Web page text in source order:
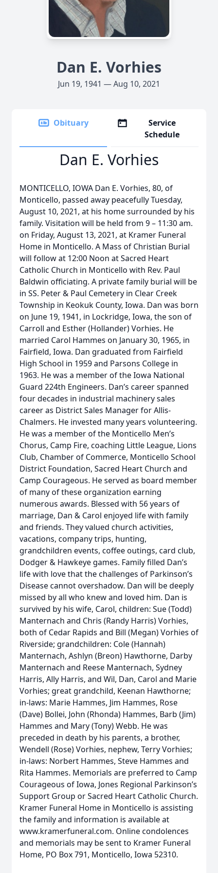
Dan E. Vorhies
Jun 19, 1941 — Aug 10, 2021
Obituary
Service
Schedule
Dan E. Vorhies
MONTICELLO, IOWA Dan E. Vorhies, 80, of
Monticello, passed away peacefully Tuesday,
August 10, 2021, at his home surrounded by his
family. Visitation will be held from 9 – 11:30 am.
on Friday, August 13, 2021, at Kramer Funeral
Home in Monticello. A Mass of Christian Burial
will follow at 12:00 Noon at Sacred Heart
Catholic Church in Monticello with Rev. Paul
Baldwin officiating. A private family burial will be
in SS. Peter & Paul Cemetery in Clear Creek
Township in Keokuk County, Iowa. Dan was born
on June 19, 1941, in Lockridge, Iowa, the son of
Carroll and Esther (Hollander) Vorhies. He
married Carol Hammes on January 30, 1965, in
Fairfield, Iowa. Dan graduated from Fairfield
High School in 1959 and Parsons College in
1963. He was a member of the Iowa National
Guard 224th Engineers. Dan’s career spanned
four decades in industrial machinery sales
career as District Sales Manager for Allis-
Chalmers. He invested many years volunteering.
He was a member of the Monticello Men’s
Chorus, Camp Fire, coaching Little League, Lions
Club, Chamber of Commerce, Monticello School
District Foundation, Sacred Heart Church and
Camp Courageous. He served as board member
of many of these organization earning
numerous awards. Blessed with 56 years of
marriage, Dan & Carol enjoyed life with family
and friends. They valued church activities,
vacations, company trips, hunting,
grandchildren events, coffee outings, card club,
Dodger & Hawkeye games. Family filled Dan’s
life with love that the challenges of Parkinson’s
Disease cannot overshadow. Dan will be deeply
missed by all who knew and loved him. Dan is
survived by his wife, Carol, children: Sue (Todd)
Manternach and Chris (Randy Harris) Vorhies,
both of Cedar Rapids and Bill (Megan) Vorhies of
Riverside; grandchildren: Cole (Hannah)
Manternach, Ashlyn (Breon) Hawthorne, Darby
Manternach and Reese Manternach, Sydney
Harris, Ally Harris, and Wil, Dan, Carol and Marie
Vorhies; great grandchild, Keenan Hawthorne;
in-laws: Marie Hammes, Jim Hammes, Rose
(Dave) Bollei, John (Rhonda) Hammes, Barb (Jim)
Hammes and Mary (Tony) Webb. He was
preceded in death by his parents, a brother,
Wendell (Rose) Vorhies, nephew, Terry Vorhies;
in-laws: Norbert Hammes, Steve Hammes and
Rita Hammes. Memorials are preferred to Camp
Courageous of Iowa, Jones Regional Parkinson’s
Support Group or Sacred Heart Catholic Church.
Kramer Funeral Home in Monticello is assisting
the family and information is available at
www.kramerfuneral.com. Online condolences
and memorials may be sent to Kramer Funeral
Home, PO Box 791, Monticello, Iowa 52310.